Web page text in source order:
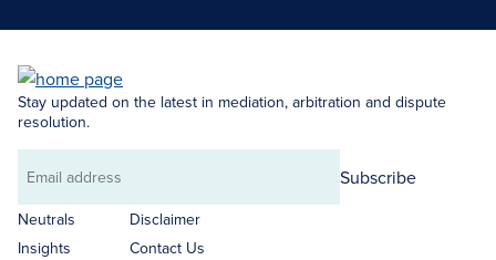
Stay updated on the latest in mediation, arbitration and dispute
resolution.
Email
address
Subscribe
Neutrals
Insights
Disclaimer
Contact Us